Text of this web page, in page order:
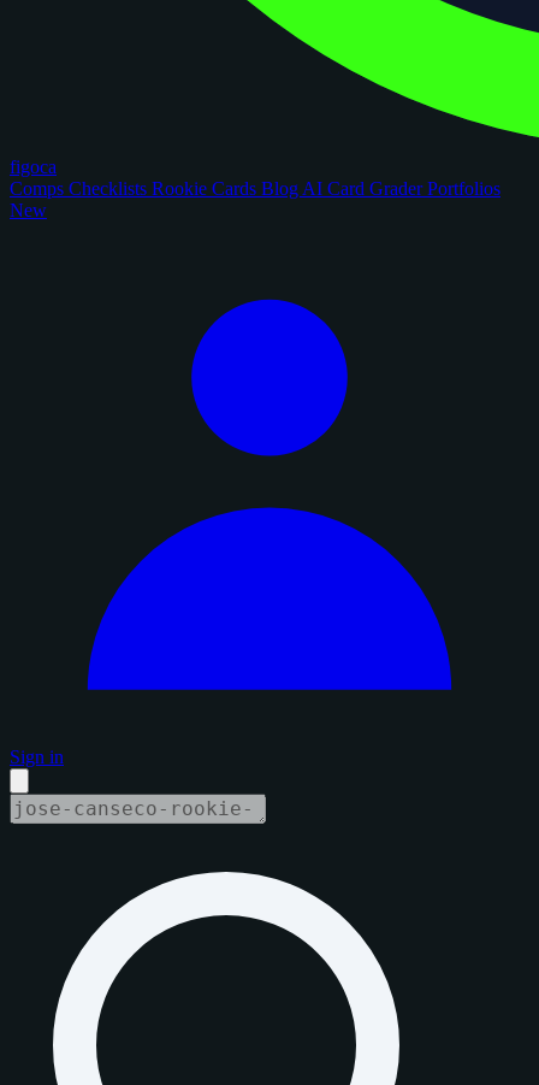
figoca
Comps Checklists Rookie Cards Blog AI Card GraderPortfolios
New
Sign in